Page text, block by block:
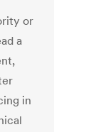
or
a
in